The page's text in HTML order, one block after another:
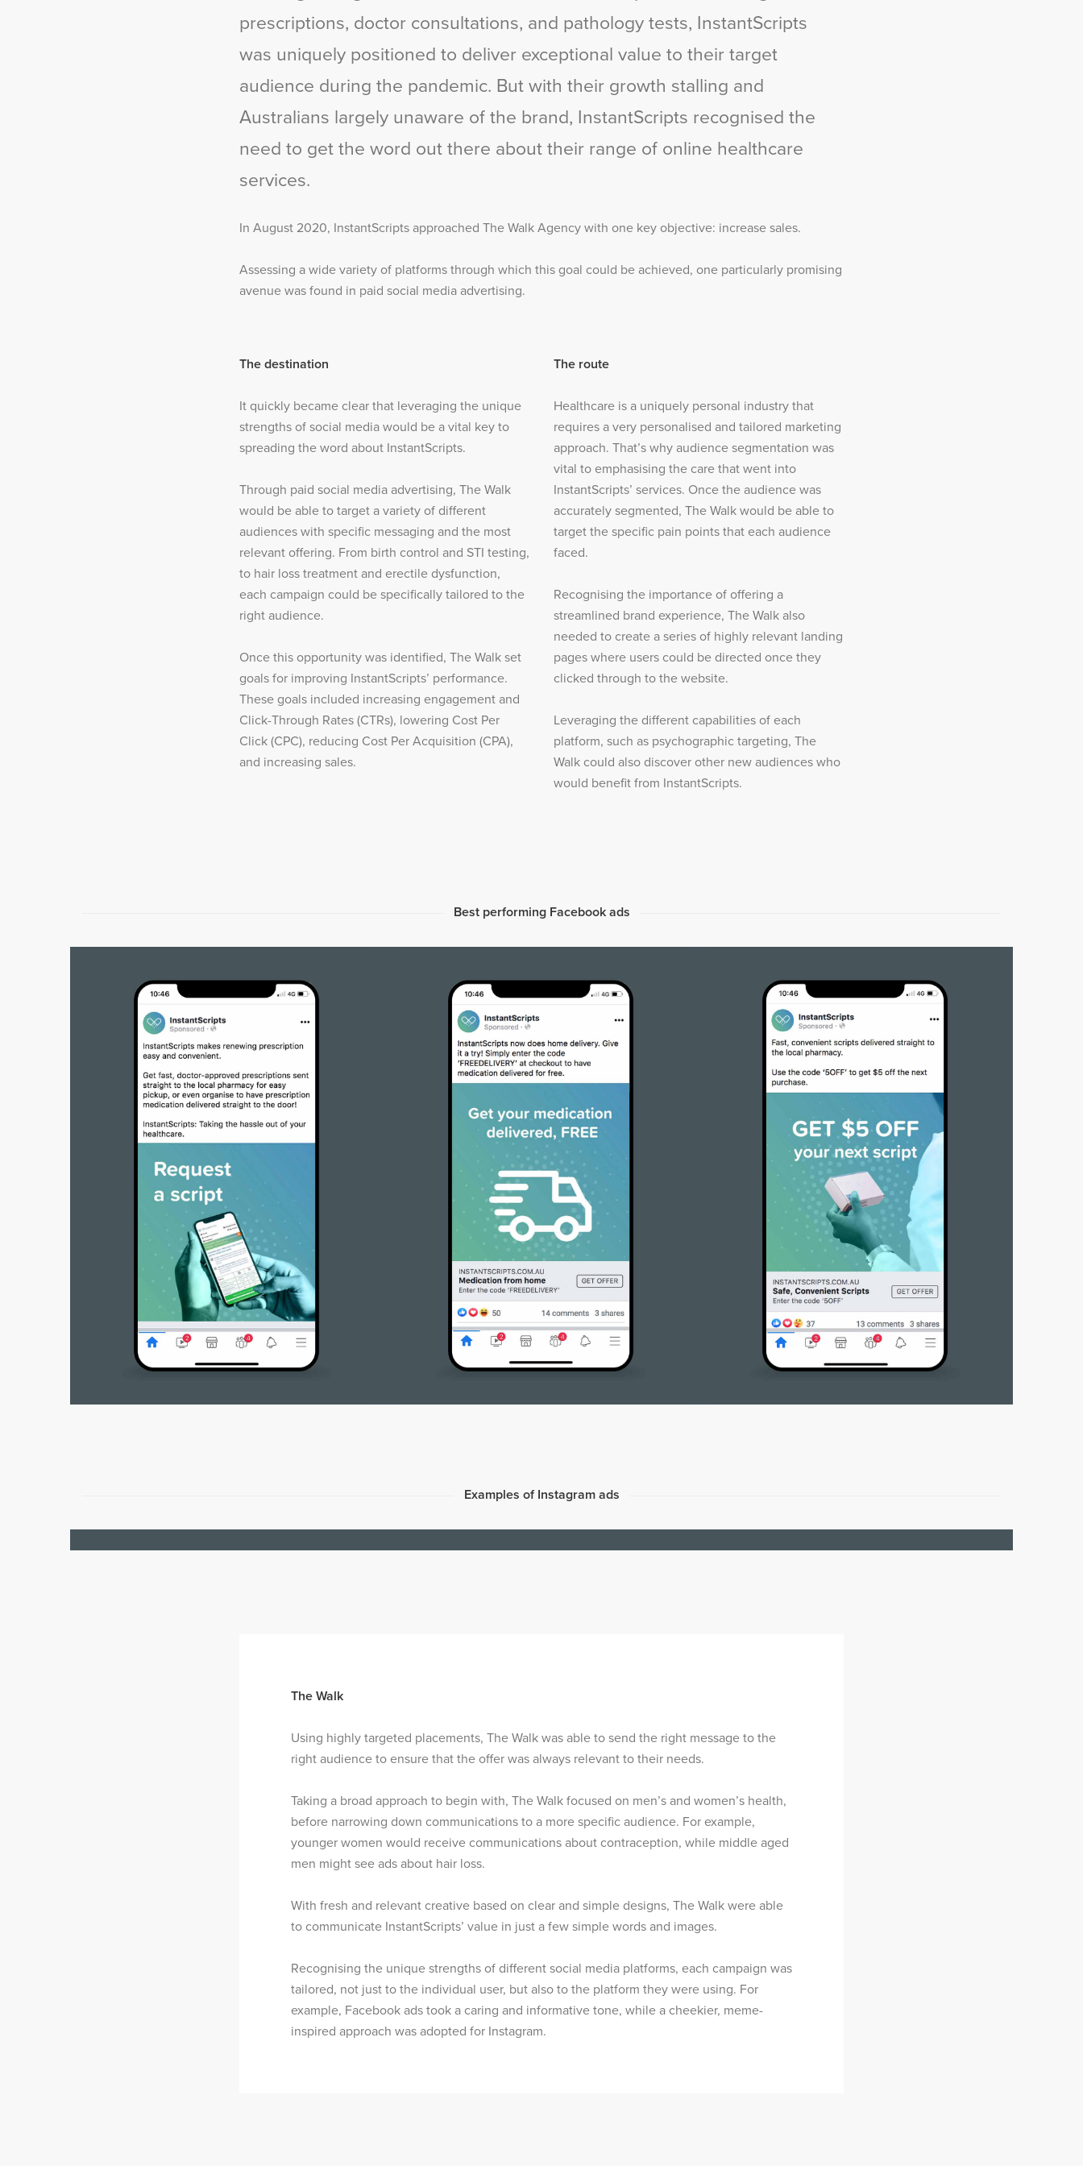
prescriptions, doctor consultations, and pathology tests, InstantScripts
was uniquely positioned to deliver exceptional value to their target
audience during the pandemic. But with their growth stalling and
Australians largely unaware of the brand, InstantScripts recognised the
need to get the word out there about their range of online healthcare
services.
In August 2020, InstantScripts approached The Walk Agency with one key objective: increase sales.
Assessing a wide variety of platforms through which this goal could be achieved, one particularly promising
avenue was found in paid social media advertising.
The destination
It quickly became clear that leveraging the unique
strengths of social media would be a vital key to
spreading the word about InstantScripts.
Through paid social media advertising, The Walk
would be able to target a variety of different
audiences with specific messaging and the most
relevant offering. From birth control and STI testing,
to hair loss treatment and erectile dysfunction,
each campaign could be specifically tailored to the
right audience.
Once this opportunity was identified, The Walk set
goals for improving InstantScripts’ performance.
These goals included increasing engagement and
Click-Through Rates (CTRs), lowering Cost Per
Click (CPC), reducing Cost Per Acquisition (CPA),
and increasing sales.
The route
Healthcare is a uniquely personal industry that
requires a very personalised and tailored marketing
approach. That’s why audience segmentation was
vital to emphasising the care that went into
InstantScripts’ services. Once the audience was
accurately segmented, The Walk would be able to
target the specific pain points that each audience
faced.
Recognising the importance of offering a
streamlined brand experience, The Walk also
needed to create a series of highly relevant landing
pages where users could be directed once they
clicked through to the website.
Leveraging the different capabilities of each
platform, such as psychographic targeting, The
Walk could also discover other new audiences who
would benefit from InstantScripts.
Best performing Facebook ads
Examples of Instagram ads
The Walk
Using highly targeted placements, The Walk was able to send the right message to the
right audience to ensure that the offer was always relevant to their needs.
Taking a broad approach to begin with, The Walk focused on men’s and women’s health,
before narrowing down communications to a more specific audience. For example,
younger women would receive communications about contraception, while middle aged
men might see ads about hair loss.
With fresh and relevant creative based on clear and simple designs, The Walk were able
to communicate InstantScripts’ value in just a few simple words and images.
Recognising the unique strengths of different social media platforms, each campaign was
tailored, not just to the individual user, but also to the platform they were using. For
example, Facebook ads took a caring and informative tone, while a cheekier, meme-
inspired approach was adopted for Instagram.